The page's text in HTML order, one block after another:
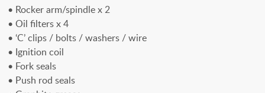
• Rocker arm/spindle x 2
• Oil filters x 4
• ‘C’ clips / bolts / washers / wire
• Ignition coil
• Fork seals
• Push rod seals